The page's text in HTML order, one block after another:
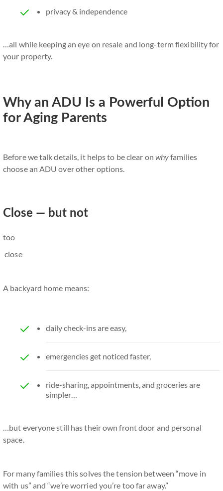
privacy & independence
…all while keeping an eye on resale and long-term flexibility for
your property.
Why an ADU Is a Powerful Option
for Aging Parents
Before we talk details, it helps to be clear on whyfamilies
choose an ADU over other options.
Close — but not
too
close
A backyard home means:
daily check-ins are easy,
emergencies get noticed faster,
ride-sharing, appointments, and groceries are
simpler…
…but everyone still has their own front door and personal
space.
For many families this solves the tension between “move in
with us” and “we’re worried you’re too far away.”